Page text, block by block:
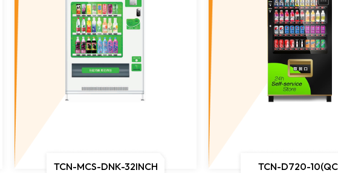
TCN-MCS-DNK-32INCH TCN-D720-